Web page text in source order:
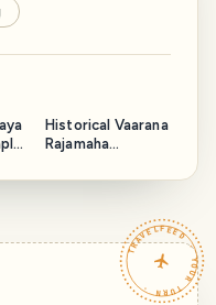
Historical Vaarana
Rajamaha
Lanka
TRAVELFEED · YOUR TURN ·